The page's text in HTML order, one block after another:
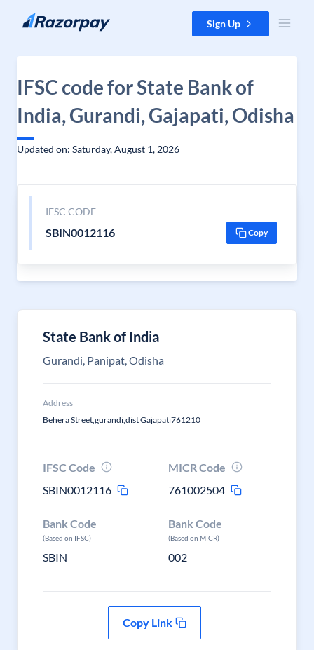
Skip to content Sign Up
IFSC code for State Bank of
India, Gurandi, Gajapati, Odisha
Updated on: Saturday, August 1, 2026
IFSC CODE
SBIN0012116 Copy
State Bank of India
Gurandi, Panipat, Odisha
Address
Behera Street,gurandi,dist Gajapati761210
IFSC Code
SBIN0012116
MICR Code
761002504
Bank Code
(Based on IFSC)
SBIN
Bank Code
(Based on MICR)
002
Copy Link